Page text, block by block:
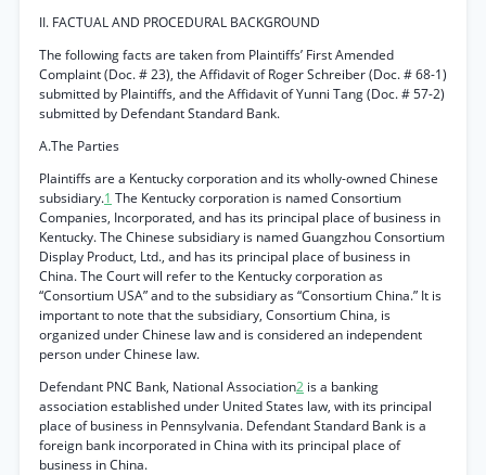
II. FACTUAL AND PROCEDURAL BACKGROUND
The following facts are taken from Plaintiffs’ First Amended
Complaint (Doc. # 23), the Affidavit of Roger Schreiber (Doc. # 68-1)
submitted by Plaintiffs, and the Affidavit of Yunni Tang (Doc. # 57-2)
submitted by Defendant Standard Bank.
A.The Parties
Plaintiffs are a Kentucky corporation and its wholly-owned Chinese
subsidiary.1 The Kentucky corporation is named Consortium
Companies, Incorporated, and has its principal place of business in
Kentucky. The Chinese subsidiary is named Guangzhou Consortium
Display Product, Ltd., and has its principal place of business in
China. The Court will refer to the Kentucky corporation as
“Consortium USA” and to the subsidiary as “Consortium China.” It is
important to note that the subsidiary, Consortium China, is
organized under Chinese law and is considered an independent
person under Chinese law.
Defendant PNC Bank, National Association2 is a banking
association established under United States law, with its principal
place of business in Pennsylvania. Defendant Standard Bank is a
foreign bank incorporated in China with its principal place of
business in China.